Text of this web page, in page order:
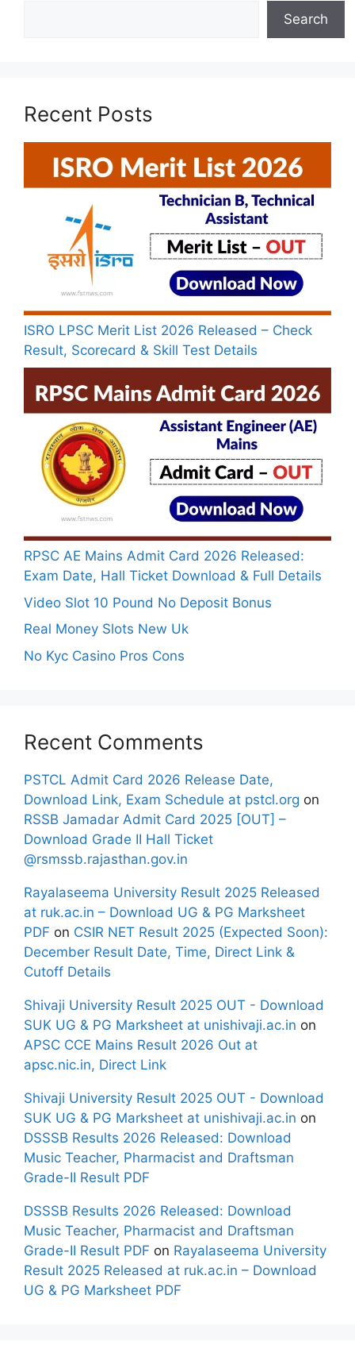
Search
Recent Posts
ISRO LPSC Merit List 2026 Released – Check
Result, Scorecard & Skill Test Details
RPSC AE Mains Admit Card 2026 Released:
Exam Date, Hall Ticket Download & Full Details
Video Slot 10 Pound No Deposit Bonus
Real Money Slots New Uk
No Kyc Casino Pros Cons
Recent Comments
PSTCL Admit Card 2026 Release Date,
Download Link, Exam Schedule at pstcl.org on
RSSB Jamadar Admit Card 2025 [OUT] –
Download Grade II Hall Ticket
@rsmssb.rajasthan.gov.in
Rayalaseema University Result 2025 Released
at ruk.ac.in – Download UG & PG Marksheet
PDF on CSIR NET Result 2025 (Expected Soon):
December Result Date, Time, Direct Link &
Cutoff Details
Shivaji University Result 2025 OUT - Download
SUK UG & PG Marksheet at unishivaji.ac.in on
APSC CCE Mains Result 2026 Out at
apsc.nic.in, Direct Link
Shivaji University Result 2025 OUT - Download
SUK UG & PG Marksheet at unishivaji.ac.in on
DSSSB Results 2026 Released: Download
Music Teacher, Pharmacist and Draftsman
Grade-II Result PDF
DSSSB Results 2026 Released: Download
Music Teacher, Pharmacist and Draftsman
Grade-II Result PDF on Rayalaseema University
Result 2025 Released at ruk.ac.in – Download
UG & PG Marksheet PDF